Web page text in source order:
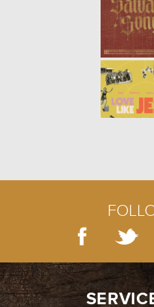
6/11
5/11
4/11